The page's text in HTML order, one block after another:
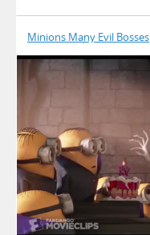
Minions Many Evil Bosses